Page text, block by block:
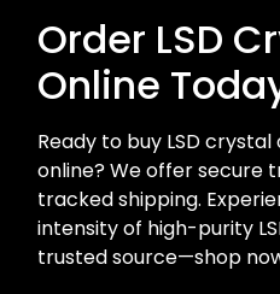
Order LSD
Online
Ready to buy LSD
online? We offer secure
tracked shipping.
intensity of high-purity
trusted source—shop